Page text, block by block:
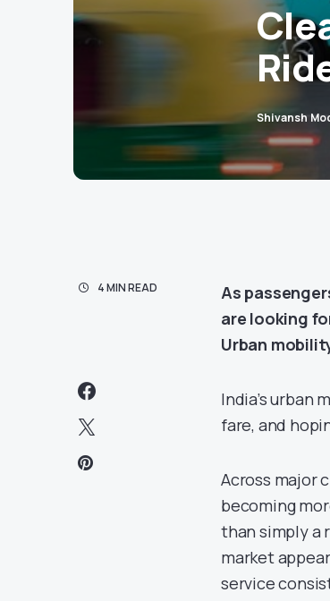
Shivansh
4 MIN READ
As
are looking
Urban
India’s urban
fare, and
Across major
becoming
than simply a
market
service